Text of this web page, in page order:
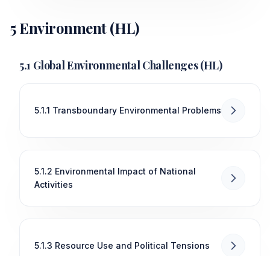
5 Environment (HL)
5.1 Global Environmental Challenges (HL)
5.1.1 Transboundary Environmental Problems
5.1.2 Environmental Impact of National
Activities
5.1.3 Resource Use and Political Tensions